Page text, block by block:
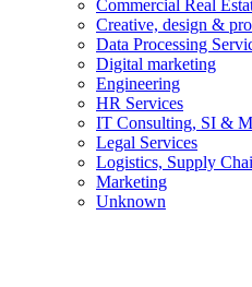
Commercial Real
Creative, design &
Data Processing
Digital marketing
Engineering
HR Services
IT Consulting, SI &
Legal Services
Logistics, Supply
Marketing
Unknown